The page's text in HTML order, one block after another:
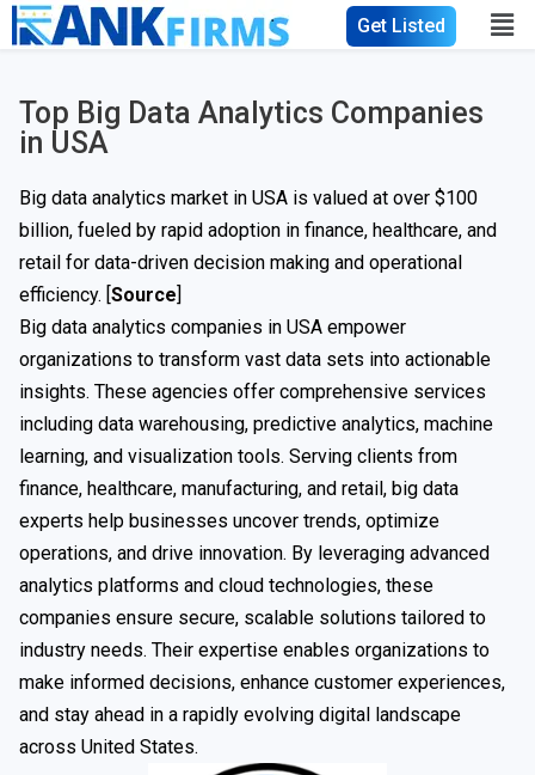
Get Listed
Top Big Data Analytics Companies
in USA​
Big data analytics market in USA is valued at over $100
billion, fueled by rapid adoption in finance, healthcare, and
retail for data-driven decision making and operational
efficiency. [Source]
Big data analytics companies in USA empower
organizations to transform vast data sets into actionable
insights. These agencies offer comprehensive services
including data warehousing, predictive analytics, machine
learning, and visualization tools. Serving clients from
finance, healthcare, manufacturing, and retail, big data
experts help businesses uncover trends, optimize
operations, and drive innovation. By leveraging advanced
analytics platforms and cloud technologies, these
companies ensure secure, scalable solutions tailored to
industry needs. Their expertise enables organizations to
make informed decisions, enhance customer experiences,
and stay ahead in a rapidly evolving digital landscape
across United States.